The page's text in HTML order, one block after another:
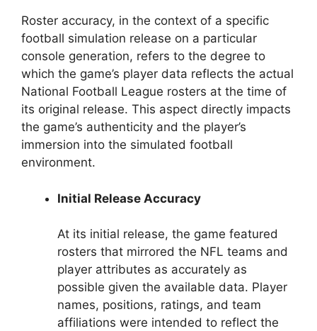
Roster accuracy, in the context of a specific
football simulation release on a particular
console generation, refers to the degree to
which the game’s player data reflects the actual
National Football League rosters at the time of
its original release. This aspect directly impacts
the game’s authenticity and the player’s
immersion into the simulated football
environment.
Initial Release Accuracy
At its initial release, the game featured
rosters that mirrored the NFL teams and
player attributes as accurately as
possible given the available data. Player
names, positions, ratings, and team
affiliations were intended to reflect the